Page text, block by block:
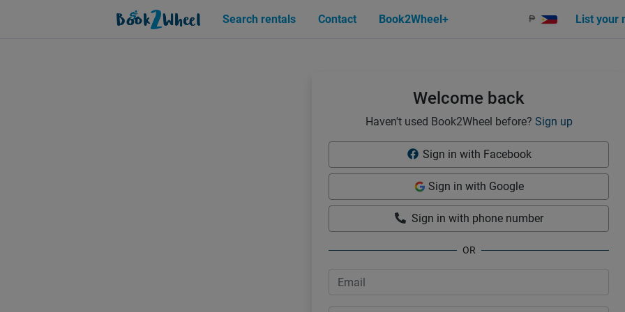
Search rentals Contact Book2Wheel+ ₱ List your
Welcome back
Haven't used Book2Wheel before? Sign up
Sign in with Facebook
Sign in with Google
Sign in with phone number
OR
Sign in | See more than 1000 scooters for rent | Book2Wheel